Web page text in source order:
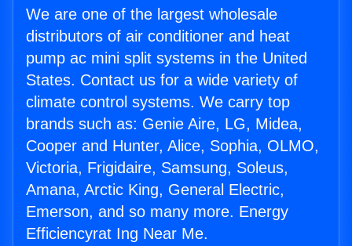
We are one of the largest wholesale
distributors of air conditioner and heat
pump ac mini split systems in the United
States. Contact us for a wide variety of
climate control systems. We carry top
brands such as: Genie Aire, LG, Midea,
Cooper and Hunter, Alice, Sophia, OLMO,
Victoria, Frigidaire, Samsung, Soleus,
Amana, Arctic King, General Electric,
Emerson, and so many more. Energy
Efficiencyrat Ing Near Me.